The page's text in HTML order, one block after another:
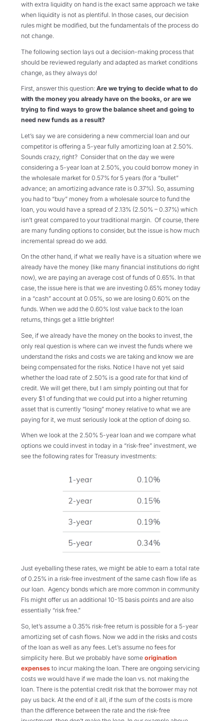
with extra liquidity on hand is the exact same approach we take
when liquidity is not as plentiful. In those cases, our decision
rules might be modified, but the fundamentals of the process do
not change.
The following section lays out a decision-making process that
should be reviewed regularly and adapted as market conditions
change, as they always do!
First, answer this question: Are we trying to decide what to do
with the money you already have on the books, or are we
trying to find ways to grow the balance sheet and going to
need new funds as a result?
Let’s say we are considering a new commercial loan and our
competitor is offering a 5-year fully amortizing loan at 2.50%.
Sounds crazy, right? Consider that on the day we were
considering a 5-year loan at 2.50%, you could borrow money in
the wholesale market for 0.57% for 5 years (for a “bullet”
advance; an amortizing advance rate is 0.37%). So, assuming
you had to “buy” money from a wholesale source to fund the
loan, you would have a spread of 2.13% (2.50% – 0.37%) which
isn’t great compared to your traditional margin. Of course, there
are many funding options to consider, but the issue is how much
incremental spread do we add.
On the other hand, if what we really have is a situation where we
already have the money (like many financial institutions do right
now), we are paying an average cost of funds of 0.65%. In that
case, the issue here is that we are investing 0.65% money today
in a “cash” account at 0.05%, so we are losing 0.60% on the
funds. When we add the 0.60% lost value back to the loan
returns, things get a little brighter!
See, if we already have the money on the books to invest, the
only real question is where can we invest the funds where we
understand the risks and costs we are taking and know we are
being compensated for the risks. Notice I have not yet said
whether the load rate of 2.50% is a good rate for that kind of
credit. We will get there, but I am simply pointing out that for
every $1 of funding that we could put into a higher returning
asset that is currently “losing” money relative to what we are
paying for it, we must seriously look at the option of doing so.
When we look at the 2.50% 5-year loan and we compare what
options we could invest in today in a “risk-free” investment, we
see the following rates for Treasury investments:
Just eyeballing these rates, we might be able to earn a total rate
of 0.25% in a risk-free investment of the same cash flow life as
our loan. Agency bonds which are more common in community
FIs might offer us an additional 10-15 basis points and are also
essentially “risk free.”
So, let’s assume a 0.35% risk-free return is possible for a 5-year
amortizing set of cash flows. Now we add in the risks and costs
of the loan as well as any fees. Let’s assume no fees for
simplicity here. But we probably have some origination
expenses to incur making the loan. There are ongoing servicing
costs we would have if we made the loan vs. not making the
loan. There is the potential credit risk that the borrower may not
pay us back. At the end of it all, if the sum of the costs is more
than the difference between the rate and the risk-free